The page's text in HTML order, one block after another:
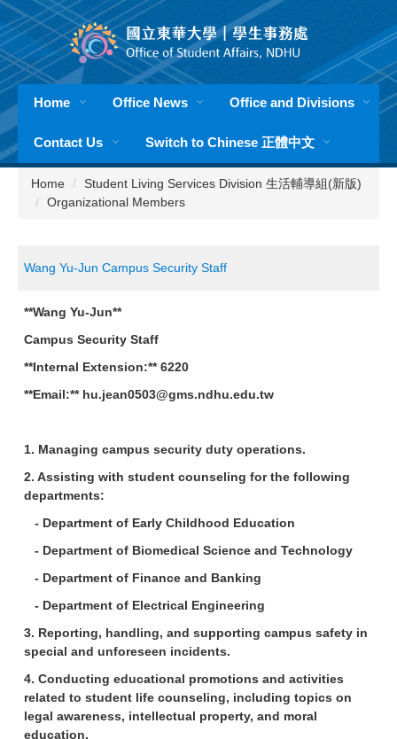
Jump
to
the
main
content
blockHome Office News Office and Divisions
Contact Us Switch to Chinese 正體中文
Home
Student Living Services Division 生活輔導組(新版)
Organizational Members
Wang Yu-Jun Campus Security Staff
**Wang Yu-Jun**
Campus Security Staff
**Internal Extension:** 6220
**Email:** hu.jean0503@gms.ndhu.edu.tw
1. Managing campus security duty operations.
2. Assisting with student counseling for the following
departments:
- Department of Early Childhood Education
- Department of Biomedical Science and Technology
- Department of Finance and Banking
- Department of Electrical Engineering
3. Reporting, handling, and supporting campus safety in
special and unforeseen incidents.
4. Conducting educational promotions and activities
related to student life counseling, including topics on
legal awareness, intellectual property, and moral
education.